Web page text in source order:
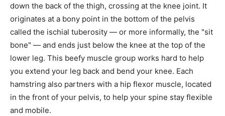
down the back of the thigh, crossing at the knee joint. It
originates at a bony point in the bottom of the pelvis
called the ischial tuberosity — or more informally, the "sit
bone" — and ends just below the knee at the top of the
lower leg. This beefy muscle group works hard to help
you extend your leg back and bend your knee. Each
hamstring also partners with a hip flexor muscle, located
in the front of your pelvis, to help your spine stay flexible
and mobile.